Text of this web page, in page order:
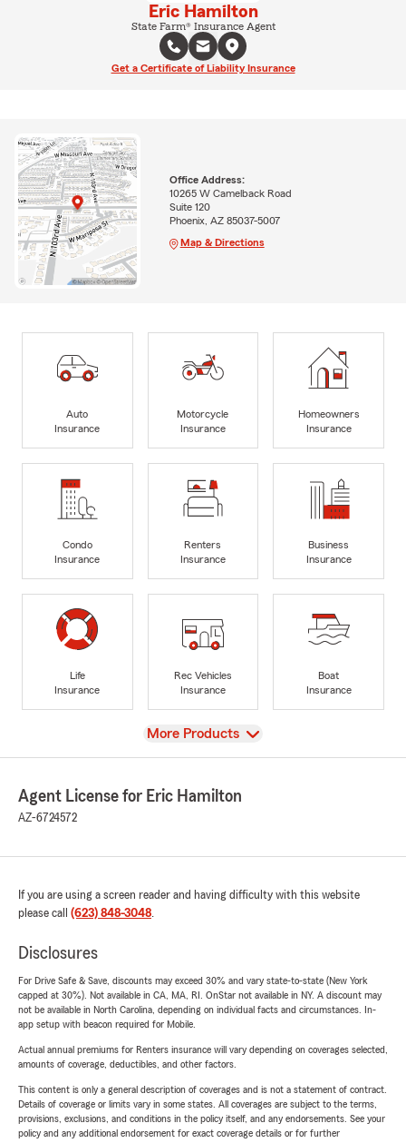
Eric Hamilton
State Farm® Insurance Agent
Get a Certificate of Liability Insurance
Office Address:
10265 W Camelback Road
Suite 120
Phoenix, AZ 85037-5007
Map & Directions
Auto
Insurance
Motorcycle
Insurance
Homeowners
Insurance
Condo
Insurance
Renters
Insurance
Business
Insurance
Life
Insurance
Rec Vehicles
Insurance
Boat
Insurance
View
More Products
Agent License for Eric Hamilton
AZ-6724572
If you are using a screen reader and having difficulty with this website
please call (623) 848-3048.
Disclosures
For Drive Safe & Save, discounts may exceed 30% and vary state-to-state (New York
capped at 30%). Not available in CA, MA, RI. OnStar not available in NY. A discount may
not be available in North Carolina, depending on individual facts and circumstances. In-
app setup with beacon required for Mobile.
Actual annual premiums for Renters insurance will vary depending on coverages selected,
amounts of coverage, deductibles, and other factors.
This content is only a general description of coverages and is not a statement of contract.
Details of coverage or limits vary in some states. All coverages are subject to the terms,
provisions, exclusions, and conditions in the policy itself, and any endorsements. See your
policy and any additional endorsement for exact coverage details or for further